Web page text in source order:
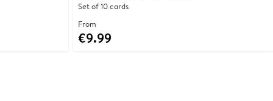
Set of 10 cards
From
€9.99